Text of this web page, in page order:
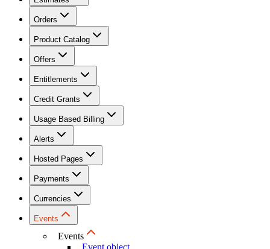
Orders
Product Catalog
Offers
Entitlements
Credit Grants
Usage Based Billing
Alerts
Hosted Pages
Payments
Currencies
Events
Events
Event object